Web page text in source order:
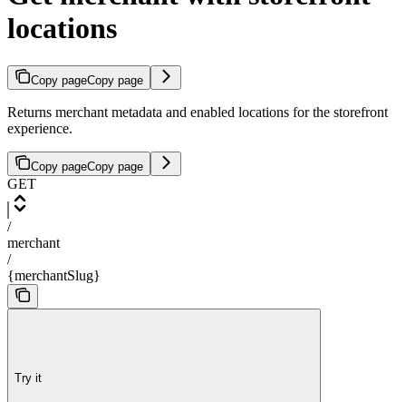
locations
Copy pageCopy page
Returns merchant metadata and enabled locations for the storefront
experience.
Copy pageCopy page
GET
/
merchant
/
{merchantSlug}
Try it